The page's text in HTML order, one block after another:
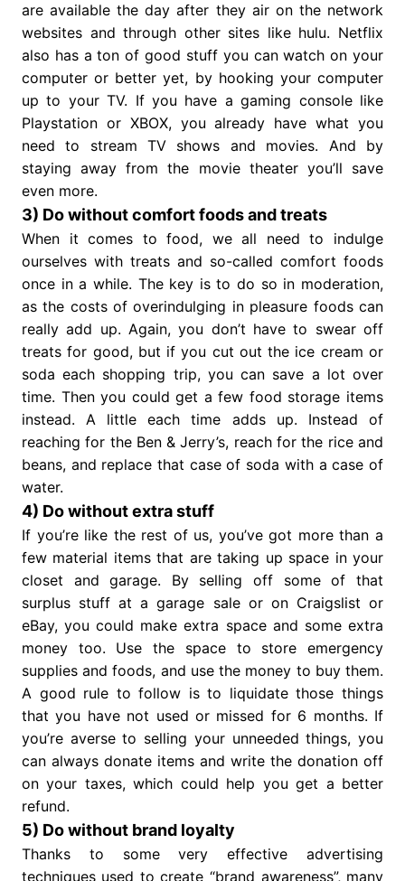
are available the day after they air on the network
websites and through other sites like hulu. Netflix
also has a ton of good stuff you can watch on your
computer or better yet, by hooking your computer
up to your TV. If you have a gaming console like
Playstation or XBOX, you already have what you
need to stream TV shows and movies. And by
staying away from the movie theater you’ll save
even more.
3) Do without comfort foods and treats
When it comes to food, we all need to indulge
ourselves with treats and so-called comfort foods
once in a while. The key is to do so in moderation,
as the costs of overindulging in pleasure foods can
really add up. Again, you don’t have to swear off
treats for good, but if you cut out the ice cream or
soda each shopping trip, you can save a lot over
time. Then you could get a few food storage items
instead. A little each time adds up. Instead of
reaching for the Ben & Jerry’s, reach for the rice and
beans, and replace that case of soda with a case of
water.
4) Do without extra stuff
If you’re like the rest of us, you’ve got more than a
few material items that are taking up space in your
closet and garage. By selling off some of that
surplus stuff at a garage sale or on Craigslist or
eBay, you could make extra space and some extra
money too. Use the space to store emergency
supplies and foods, and use the money to buy them.
A good rule to follow is to liquidate those things
that you have not used or missed for 6 months. If
you’re averse to selling your unneeded things, you
can always donate items and write the donation off
on your taxes, which could help you get a better
refund.
5) Do without brand loyalty
Thanks to some very effective advertising
techniques used to create “brand awareness”, many